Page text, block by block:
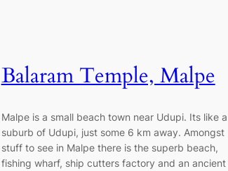
Balaram Temple, Malpe
Malpe is a small beach town near Udupi. Its like a
suburb of Udupi, just some 6 km away. Amongst
stuff to see in Malpe there is the superb beach,
fishing wharf, ship cutters factory and an ancient